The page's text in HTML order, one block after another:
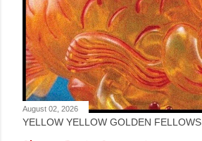
August 02, 2026
YELLOW YELLOW GOLDEN FELLOWS